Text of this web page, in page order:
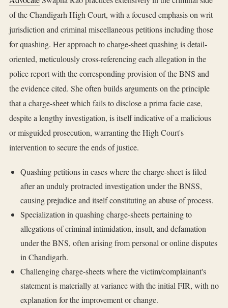
of the Chandigarh High Court, with a focused emphasis on writ
jurisdiction and criminal miscellaneous petitions including those
for quashing. Her approach to charge-sheet quashing is detail-
oriented, meticulously cross-referencing each allegation in the
police report with the corresponding provision of the BNS and
the evidence cited. She often builds arguments on the principle
that a charge-sheet which fails to disclose a prima facie case,
despite a lengthy investigation, is itself indicative of a malicious
or misguided prosecution, warranting the High Court's
intervention to secure the ends of justice.
Quashing petitions in cases where the charge-sheet is filed
after an unduly protracted investigation under the BNSS,
causing prejudice and itself constituting an abuse of process.
Specialization in quashing charge-sheets pertaining to
allegations of criminal intimidation, insult, and defamation
under the BNS, often arising from personal or online disputes
in Chandigarh.
Challenging charge-sheets where the victim/complainant's
statement is materially at variance with the initial FIR, with no
explanation for the improvement or change.